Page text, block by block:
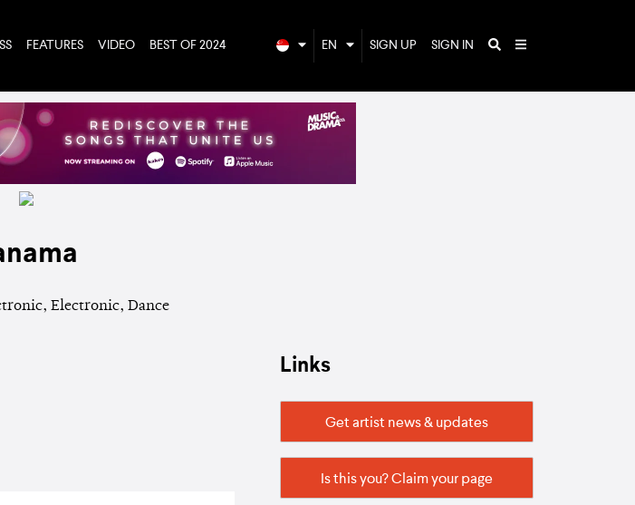
FEATURES VIDEO BEST OF 2024 EN SIGN UP SIGN IN
Electronic, Dance
Links
Get artist news & updates
Is this you? Claim your page